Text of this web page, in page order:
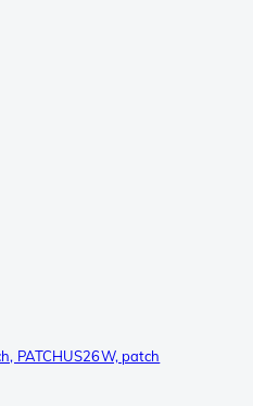
PATCHUS26W, patch